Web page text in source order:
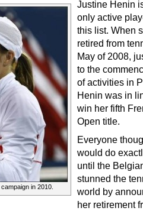
in 2010.
Justine Henin
only active
this list. When
retired from
May of 2008,
to the
of activities in
Henin was in
win her fifth
Open title.
Everyone
would do
until the
stunned the
world by
her retirement